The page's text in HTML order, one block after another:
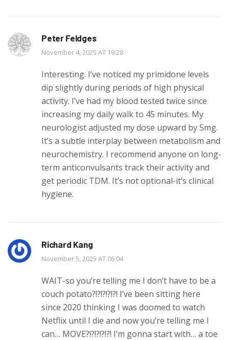
Peter Feldges
November 4, 2025 AT 19:28
Interesting. I’ve noticed my primidone levels
dip slightly during periods of high physical
activity. I’ve had my blood tested twice since
increasing my daily walk to 45 minutes. My
neurologist adjusted my dose upward by 5mg.
It’s a subtle interplay between metabolism and
neurochemistry. I recommend anyone on long-
term anticonvulsants track their activity and
get periodic TDM. It’s not optional-it’s clinical
hygiene.
Richard Kang
November 5, 2025 AT 06:04
WAIT-so you’re telling me I don’t have to be a
couch potato?!?!?!?!?! I’ve been sitting here
since 2020 thinking I was doomed to watch
Netflix until I die and now you’re telling me I
can… MOVE?!?!?!?!?! I’m gonna start with… a toe